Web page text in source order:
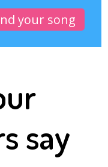
your song
say